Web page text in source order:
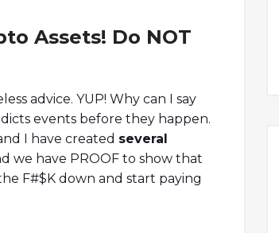
Assets! Do NOT
advice. YUP! Why can I say
events before they happen.
I have created several
we have PROOF to show that
F#$K down and start paying